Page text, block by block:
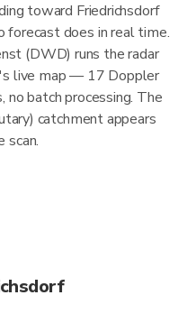
toward Friedrichsdorf
does in real time.
(DWD) runs the radar
live map — 17 Doppler
batch processing. The
catchment appears
scan.